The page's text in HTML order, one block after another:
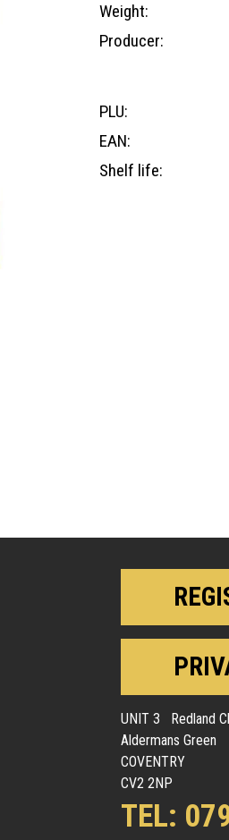
Weight:
Producer:
PLU:
EAN:
Shelf life:
UNIT 3 Redland
Aldermans Green
COVENTRY
CV2 2NP
TEL: